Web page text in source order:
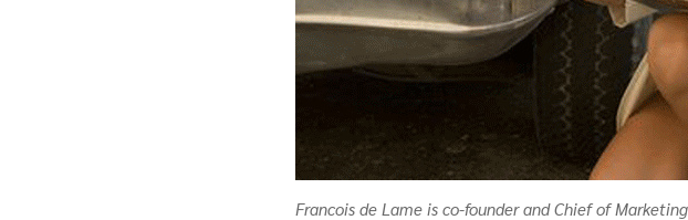
Francois de Lame is co-founder and Chief of